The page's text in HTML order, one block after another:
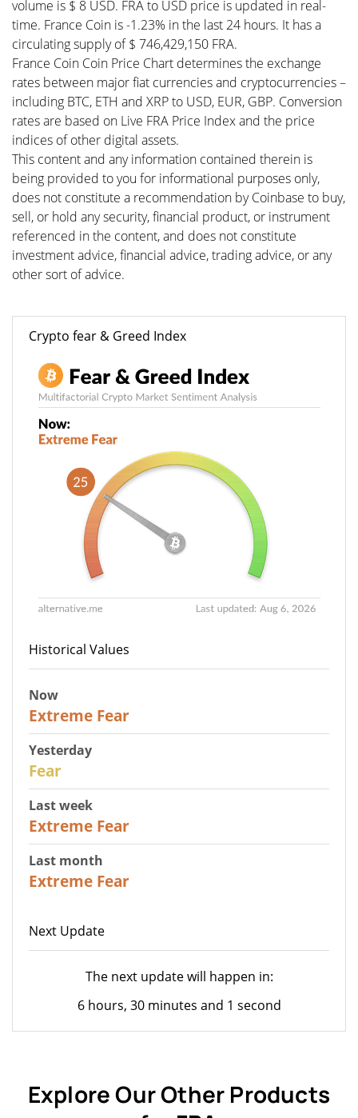
volume is $ 8 USD. FRA to USD price is updated in real-
time. France Coin is -1.23% in the last 24 hours. It has a
circulating supply of $ 746,429,150 FRA.
France Coin Coin Price Chart determines the exchange
rates between major fiat currencies and cryptocurrencies –
including BTC, ETH and XRP to USD, EUR, GBP. Conversion
rates are based on Live FRA Price Index and the price
indices of other digital assets.
This content and any information contained therein is
being provided to you for informational purposes only,
does not constitute a recommendation by Coinbase to buy,
sell, or hold any security, financial product, or instrument
referenced in the content, and does not constitute
investment advice, financial advice, trading advice, or any
other sort of advice.
Crypto fear & Greed Index
Historical Values
Now
Extreme Fear
Yesterday
Fear
Last week
Extreme Fear
Last month
Extreme Fear
Next Update
The next update will happen in:
6 hours, 30 minutes and 1 second
Explore Our Other Products